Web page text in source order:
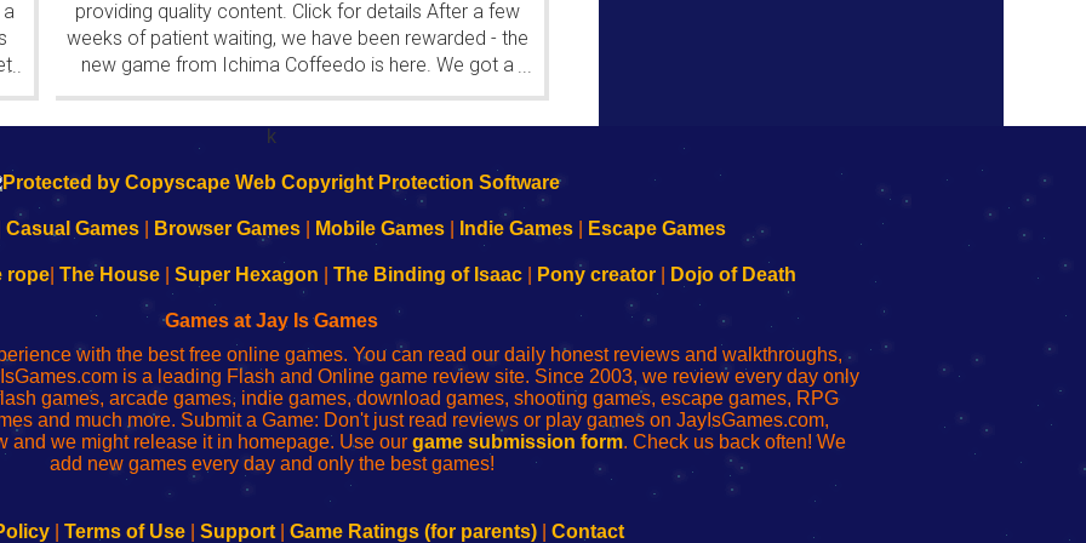
...
providing quality content. Click for details After a few
weeks of patient waiting, we have been rewarded - the
new game from Ichima Coffeedo is here. We got a
wonderful new game - it's...
...
k
Casual Games Browser Games Mobile Games Indie Games Escape Games
rope| The House| Super Hexagon The Binding of Isaac| Pony creator| Dojo of Death
Games at Jay Is Games
with the best free online games. You can read our daily honest reviews and walkthroughs,
is a leading Flash and Online game review site. Since 2003, we review every day only
games, arcade games, indie games, download games, shooting games, escape games, RPG
and much more. Submit a Game: Don't just read reviews or play games on JayIsGames.com,
and we might release it in homepage. Use our game submission form. Check us back often! We
add new games every day and only the best games!
Terms of Use Support Game Ratings (for parents) Contact